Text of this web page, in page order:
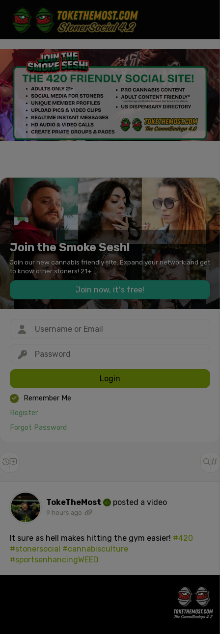
Join the Smoke Sesh!
Join our new cannabis friendly site. Expand your network and get
to know other stoners! 21+
Join now, it's free!
Login
Remember Me
Register
Forgot Password
TokeTheMost posted a video
9 hours ago
It sure as hell makes hitting the gym easier! #420
#stonersocial #cannabisculture
#sportsenhancingWEED